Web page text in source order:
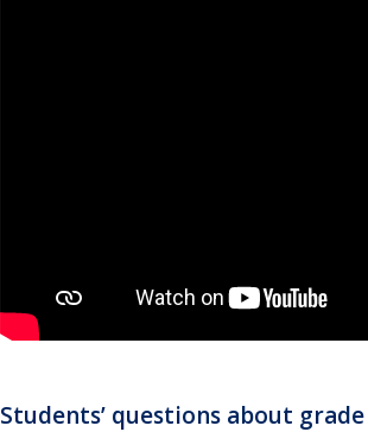
Students’ questions about